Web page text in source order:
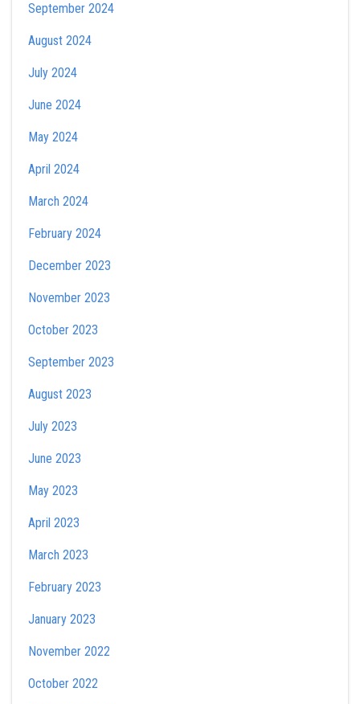
September 2024
August 2024
July 2024
June 2024
May 2024
April 2024
March 2024
February 2024
December 2023
November 2023
October 2023
September 2023
August 2023
July 2023
June 2023
May 2023
April 2023
March 2023
February 2023
January 2023
November 2022
October 2022